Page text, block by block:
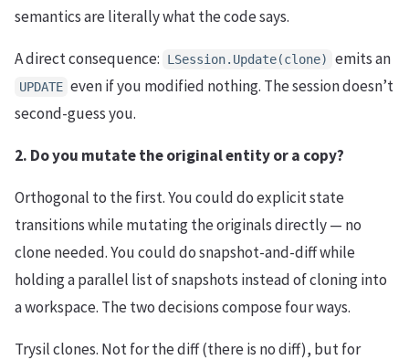
semantics are literally what the code says.
A direct consequence: LSession.Update(clone) emits an
UPDATE even if you modified nothing. The session doesn’t
second-guess you.
2. Do you mutate the original entity or a copy?
Orthogonal to the first. You could do explicit state
transitions while mutating the originals directly — no
clone needed. You could do snapshot-and-diff while
holding a parallel list of snapshots instead of cloning into
a workspace. The two decisions compose four ways.
Trysil clones. Not for the diff (there is no diff), but for